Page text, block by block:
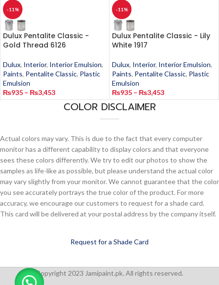
-11%
Dulux Pentalite Classic -
Gold Thread 6126
Dulux, Interior, Interior Emulsion,
Paints, Pentalite Classic, Plastic
Emulsion
₨935 – ₨3,453
-11%
Dulux Pentalite Classic - Lily
White 1917
Dulux, Interior, Interior Emulsion,
Paints, Pentalite Classic, Plastic
Emulsion
₨935 – ₨3,453
COLOR DISCLAIMER
Actual colors may vary. This is due to the fact that every computer
monitor has a different capability to display colors and that everyone
sees these colors differently. We try to edit our photos to show the
samples as life-like as possible, but please understand the actual color
may vary slightly from your monitor. We cannot guarantee that the color
you see accurately portrays the true color of the product. For more
accuracy, we encourage our customers to request for a shade card.
This card will be delivered at your postal address by the company itself.
Request for a Shade Card
Copyright 2023 Jamipaint.pk. All rights reserved.